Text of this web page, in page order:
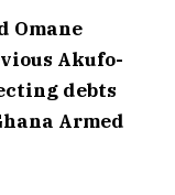
Omane
Akufo-
debts
Armed